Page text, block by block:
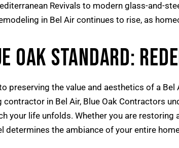
Revivals to modern glass-and-
in Bel Air continues to rise, as
OAK STANDARD:
preserving the value and aesthetics of a
in Bel Air, Blue Oak Contractors
your life unfolds. Whether you are
determines the ambiance of your entire